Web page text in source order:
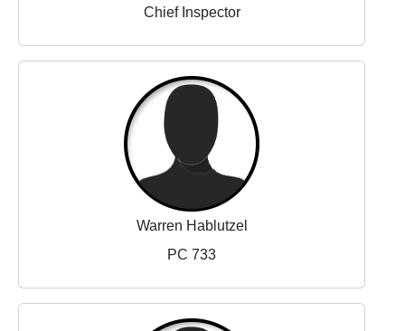
Chief Inspector
Warren Hablutzel
PC 733